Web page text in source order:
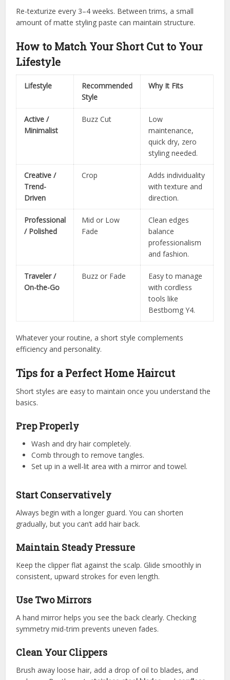
Re-texturize every 3–4 weeks. Between trims, a small
amount of matte styling paste can maintain structure.
How to Match Your Short Cut to Your
Lifestyle
Lifestyle
Recommended
Style
Why It Fits
Active /
Minimalist
Buzz Cut
Low
maintenance,
quick dry, zero
styling needed.
Creative /
Trend-
Driven
Crop
Adds individuality
with texture and
direction.
Professional
/ Polished
Mid or Low
Fade
Clean edges
balance
professionalism
and fashion.
Traveler /
On-the-Go
Buzz or Fade
Easy to manage
with cordless
tools like
Bestbomg Y4.
Whatever your routine, a short style complements
efficiency and personality.
Tips for a Perfect Home Haircut
Short styles are easy to maintain once you understand the
basics.
Prep Properly
Wash and dry hair completely.
Comb through to remove tangles.
Set up in a well-lit area with a mirror and towel.
Start Conservatively
Always begin with a longer guard. You can shorten
gradually, but you can’t add hair back.
Maintain Steady Pressure
Keep the clipper flat against the scalp. Glide smoothly in
consistent, upward strokes for even length.
Use Two Mirrors
A hand mirror helps you see the back clearly. Checking
symmetry mid-trim prevents uneven fades.
Clean Your Clippers
Brush away loose hair, add a drop of oil to blades, and